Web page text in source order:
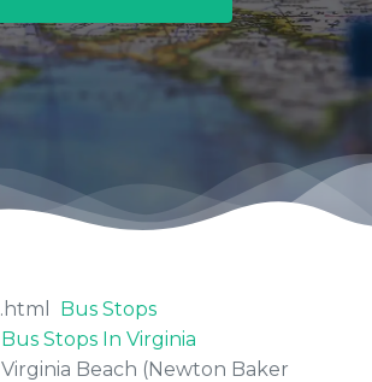
Bus Stops
Bus Stops In Virginia
Virginia Beach (Newton Baker